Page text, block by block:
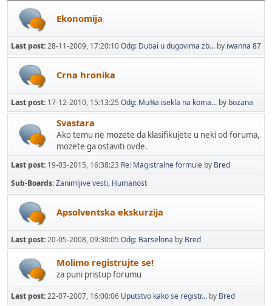
Ekonomija
Last post:28-11-2009, 17:20:10Odg: Dubai u dugovima zb... by iwanna 87
Crna hronika
Last post: 17-12-2010, 15:13:25 Odg: Mu¾a isekla na koma... by bozana
Svastara
Ako temu ne mozete da klasifikujete u neki od foruma,
mozete ga ostaviti ovde.
Last post: 19-03-2015, 16:38:23 Re: Magistralne formule by Bred
Sub-Boards Zanimljive vesti Humanost
Apsolventska ekskurzija
Last post:20-05-2008, 09:30:05 Odg: Barselona by Bred
Molimo registrujte se!
za puni pristup forumu
Last post:22-07-2007, 16:00:06 Uputstvo kako se registr... by Bred